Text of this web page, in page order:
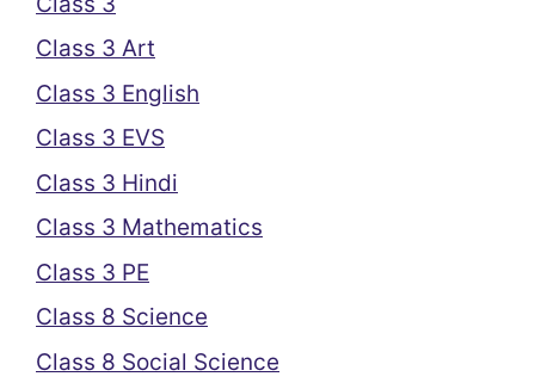
Class 3 Art
Class 3 English
Class 3 EVS
Class 3 Hindi
Class 3 Mathematics
Class 3 PE
Class 8 Science
Class 8 Social Science